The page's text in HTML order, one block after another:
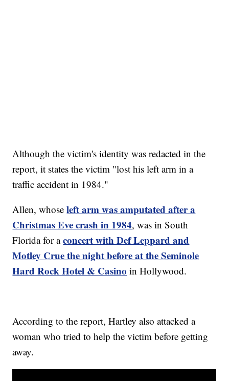
Although the victim's identity was redacted in the
report, it states the victim "lost his left arm in a
traffic accident in 1984."
Allen, whoseleft arm was amputated after a
Christmas Eve crash in 1984, was in South
Florida for aconcert with Def Leppard and
Motley Crue the night before at the Seminole
Hard Rock Hotel & Casino in Hollywood.
According to the report, Hartley also attacked a
woman who tried to help the victim before getting
away.